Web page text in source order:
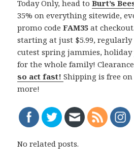
Today Only, head toBurt’s
35% on everything sitewide,
promo codeFAM35 at
starting at just $5.99, regularly
cutest spring jammies,
for the whole family!
so act fast!Shipping is free
more!
No related posts.